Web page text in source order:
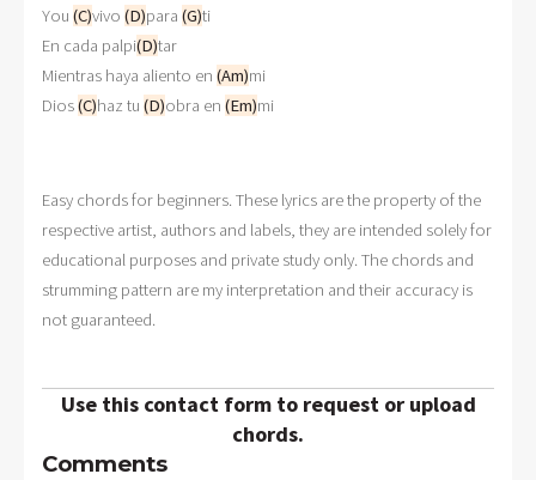
You (C)vivo (D)para (G)ti
En cada palpi(D)tar
Mientras haya aliento en (Am)mi
Dios (C)haz tu (D)obra en (Em)mi
Easy chords for beginners. These lyrics are the property of the
respective artist, authors and labels, they are intended solely for
educational purposes and private study only. The chords and
strumming pattern are my interpretation and their accuracy is
not guaranteed.
Use this contact form to request or upload
chords.
Comments